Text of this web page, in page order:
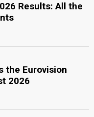
Results: All the
the Eurovision
2026